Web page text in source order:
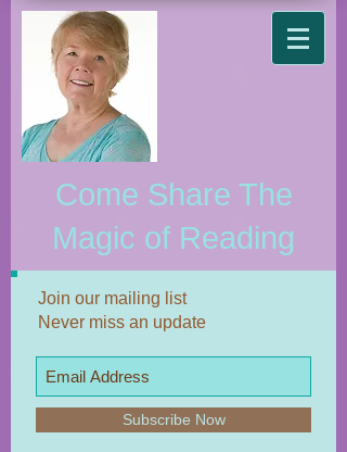
Come Share The
Magic of Reading
Join our mailing list
Never miss an update
Subscribe Now